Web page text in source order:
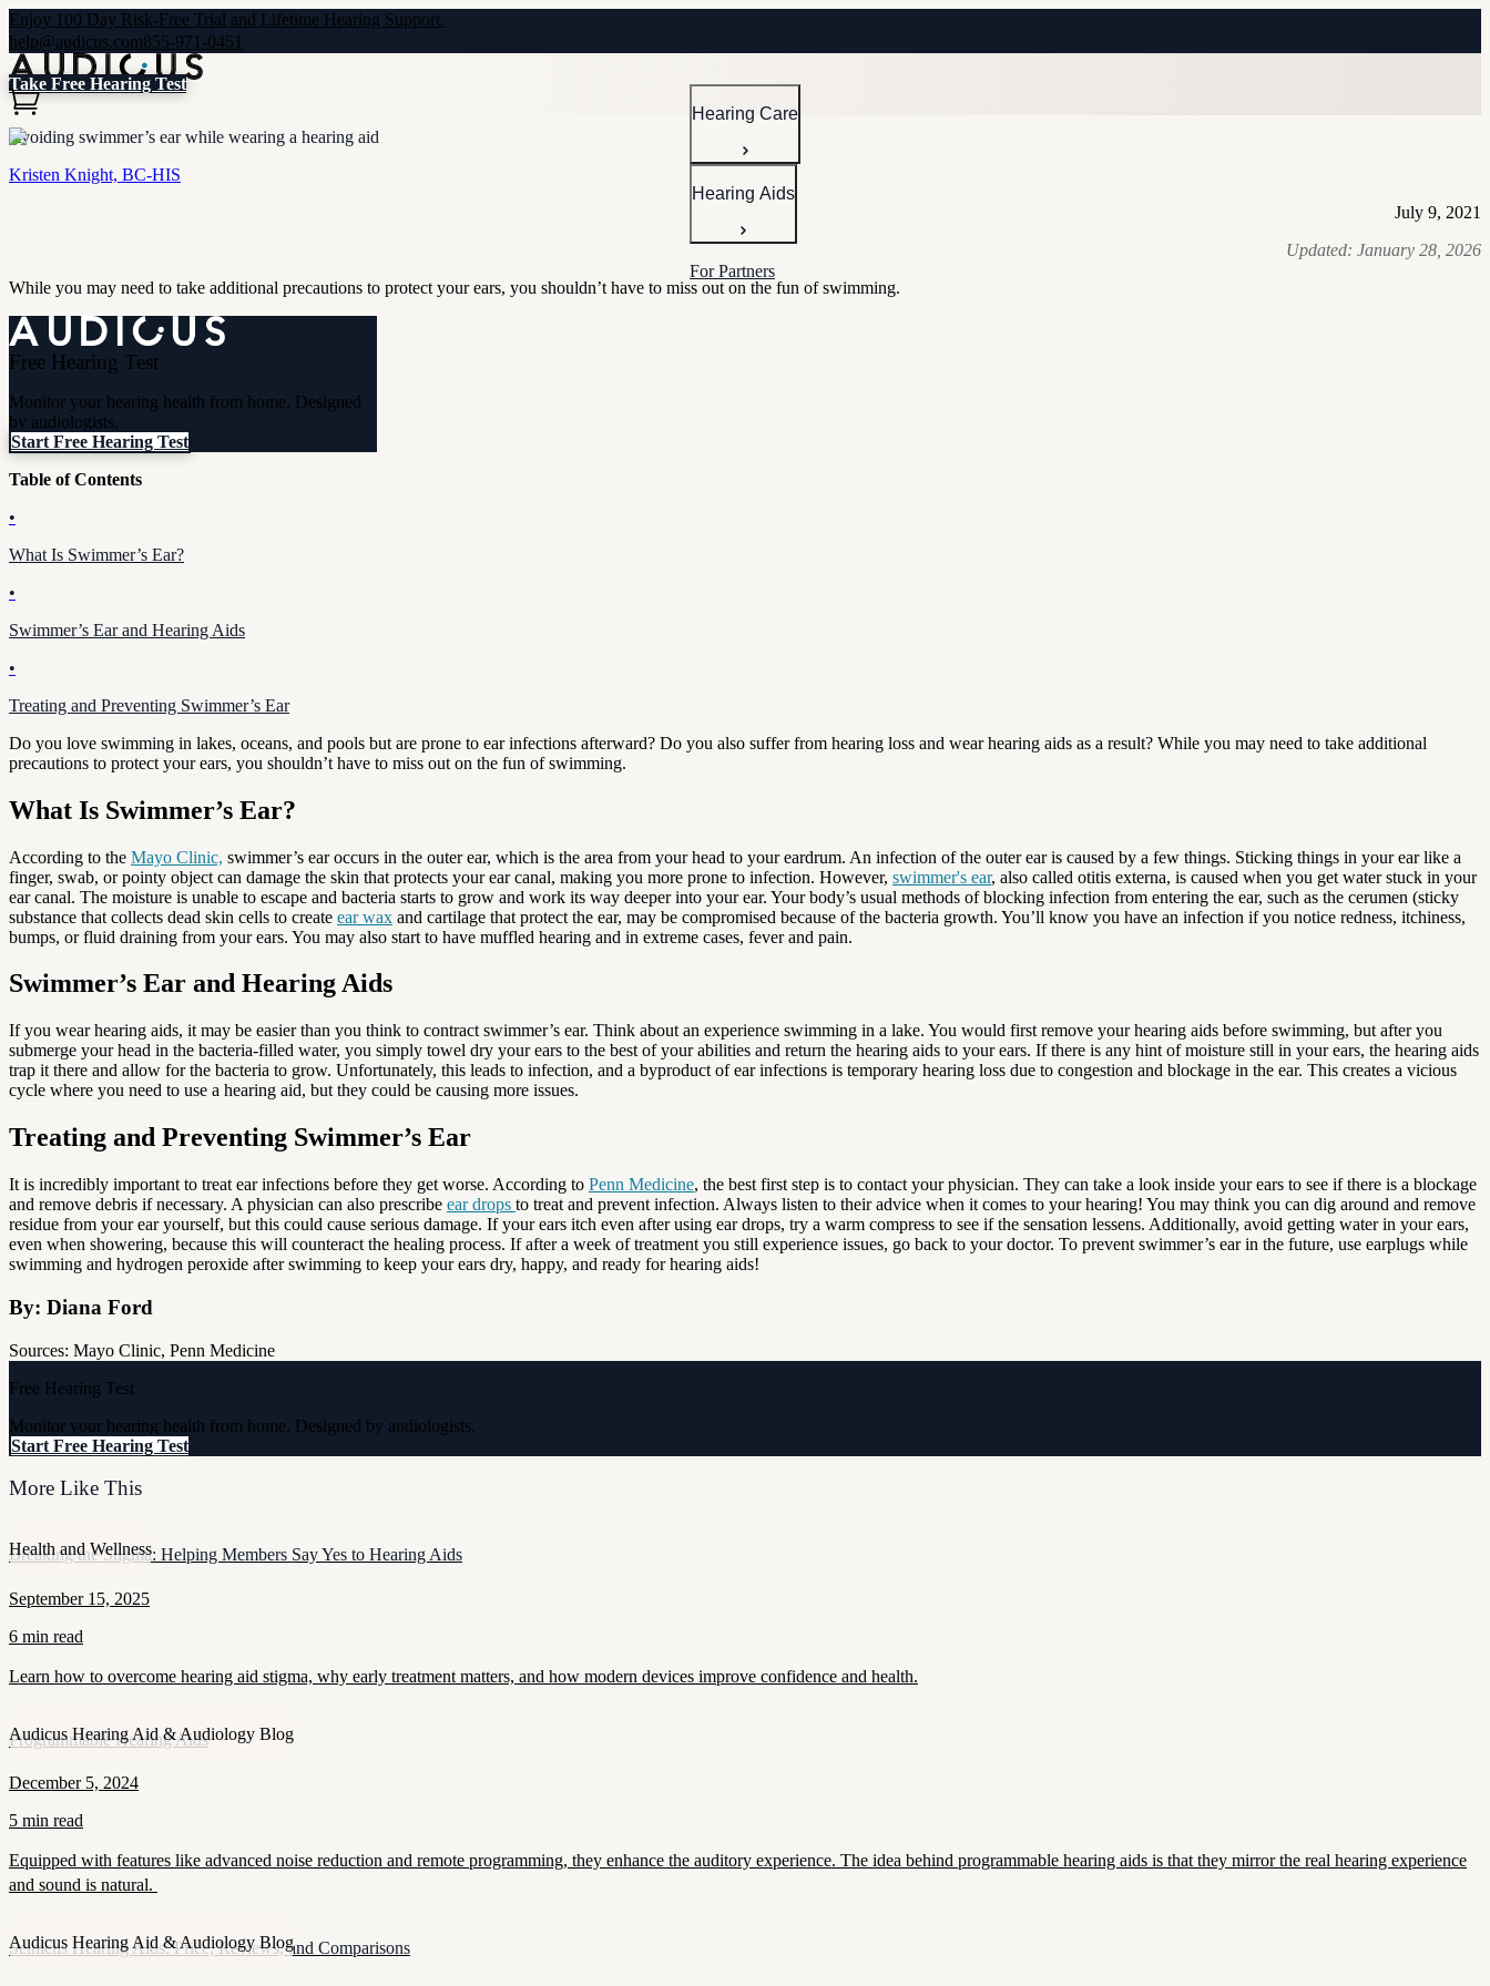
Enjoy 100 Day Risk-Free Trial and Lifetime Hearing Support.
help@audicus.com855-971-0451
Hearing Care
Hearing Aids
For Partners
Take Free Hearing Test
Avoiding swimmer’s ear while wearing a hearing aid
Kristen Knight, BC-HIS
July 9, 2021
Updated: January 28, 2026
While you may need to take additional precautions to protect your ears, you shouldn’t have to miss out on the fun of swimming.
Free Hearing Test
Monitor your hearing health from home. Designed
by audiologists.
Start Free Hearing Test
Table of Contents
•
What Is Swimmer’s Ear?
•
Swimmer’s Ear and Hearing Aids
•
Treating and Preventing Swimmer’s Ear
Do you love swimming in lakes, oceans, and pools but are prone to ear infections afterward? Do you also suffer from hearing loss and wear hearing aids as a result? While you may need to take additional
precautions to protect your ears, you shouldn’t have to miss out on the fun of swimming.
What Is Swimmer’s Ear?
According to the Mayo Clinic, swimmer’s ear occurs in the outer ear, which is the area from your head to your eardrum. An infection of the outer ear is caused by a few things. Sticking things in your ear like a
finger, swab, or pointy object can damage the skin that protects your ear canal, making you more prone to infection. However, swimmer's ear, also called otitis externa, is caused when you get water stuck in your
ear canal. The moisture is unable to escape and bacteria starts to grow and work its way deeper into your ear. Your body’s usual methods of blocking infection from entering the ear, such as the cerumen (sticky
substance that collects dead skin cells to create ear wax and cartilage that protect the ear, may be compromised because of the bacteria growth. You’ll know you have an infection if you notice redness, itchiness,
bumps, or fluid draining from your ears. You may also start to have muffled hearing and in extreme cases, fever and pain.
Swimmer’s Ear and Hearing Aids
If you wear hearing aids, it may be easier than you think to contract swimmer’s ear. Think about an experience swimming in a lake. You would first remove your hearing aids before swimming, but after you
submerge your head in the bacteria-filled water, you simply towel dry your ears to the best of your abilities and return the hearing aids to your ears. If there is any hint of moisture still in your ears, the hearing aids
trap it there and allow for the bacteria to grow. Unfortunately, this leads to infection, and a byproduct of ear infections is temporary hearing loss due to congestion and blockage in the ear. This creates a vicious
cycle where you need to use a hearing aid, but they could be causing more issues.
Treating and Preventing Swimmer’s Ear
It is incredibly important to treat ear infections before they get worse. According to Penn Medicine, the best first step is to contact your physician. They can take a look inside your ears to see if there is a blockage
and remove debris if necessary. A physician can also prescribe ear drops to treat and prevent infection. Always listen to their advice when it comes to your hearing! You may think you can dig around and remove
residue from your ear yourself, but this could cause serious damage. If your ears itch even after using ear drops, try a warm compress to see if the sensation lessens. Additionally, avoid getting water in your ears,
even when showering, because this will counteract the healing process. If after a week of treatment you still experience issues, go back to your doctor. To prevent swimmer’s ear in the future, use earplugs while
swimming and hydrogen peroxide after swimming to keep your ears dry, happy, and ready for hearing aids!
By: Diana Ford
Sources: Mayo Clinic, Penn Medicine
Free Hearing Test
Monitor your hearing health from home. Designed by audiologists.
Start Free Hearing Test
More Like This
Health and Wellness
Breaking the Stigma: Helping Members Say Yes to Hearing Aids
September 15, 2025
6 min read
Learn how to overcome hearing aid stigma, why early treatment matters, and how modern devices improve confidence and health.
Audicus Hearing Aid & Audiology Blog
Programmable Hearing Aids
December 5, 2024
5 min read
Equipped with features like advanced noise reduction and remote programming, they enhance the auditory experience. The idea behind programmable hearing aids is that they mirror the real hearing experience
and sound is natural.
Audicus Hearing Aid & Audiology Blog
Seimens Hearing Aids: Price, Reviews, and Comparisons